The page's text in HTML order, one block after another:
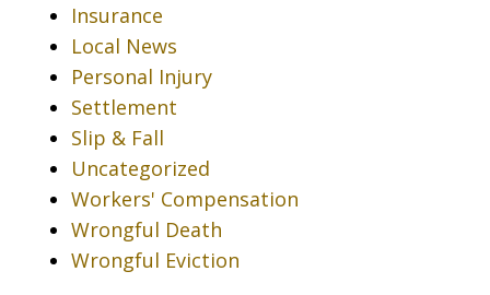
Insurance
Local News
Personal Injury
Settlement
Slip & Fall
Uncategorized
Workers' Compensation
Wrongful Death
Wrongful Eviction